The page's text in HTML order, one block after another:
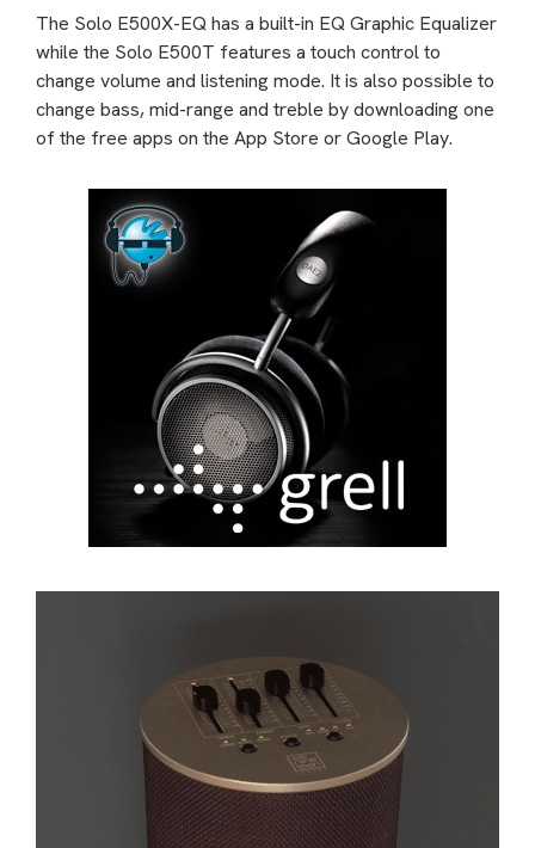
The Solo E500X-EQ has a built-in EQ Graphic Equalizer
while the Solo E500T features a touch control to
change volume and listening mode. It is also possible to
change bass, mid-range and treble by downloading one
of the free apps on the App Store or Google Play.